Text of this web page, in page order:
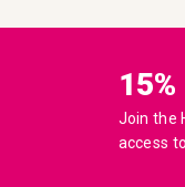
Join the
access